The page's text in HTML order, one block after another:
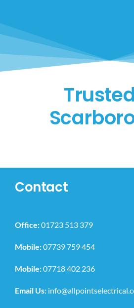
Contact
Office:01723 513 379
Mobile:07739 759 454
Mobile:07718 402 236
Email Us: